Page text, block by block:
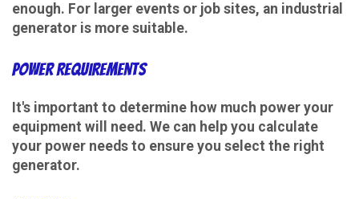
enough. For larger events or job sites, an industrial
generator is more suitable.
Power Requirements
It's important to determine how much power your
equipment will need. We can help you calculate
your power needs to ensure you select the right
generator.